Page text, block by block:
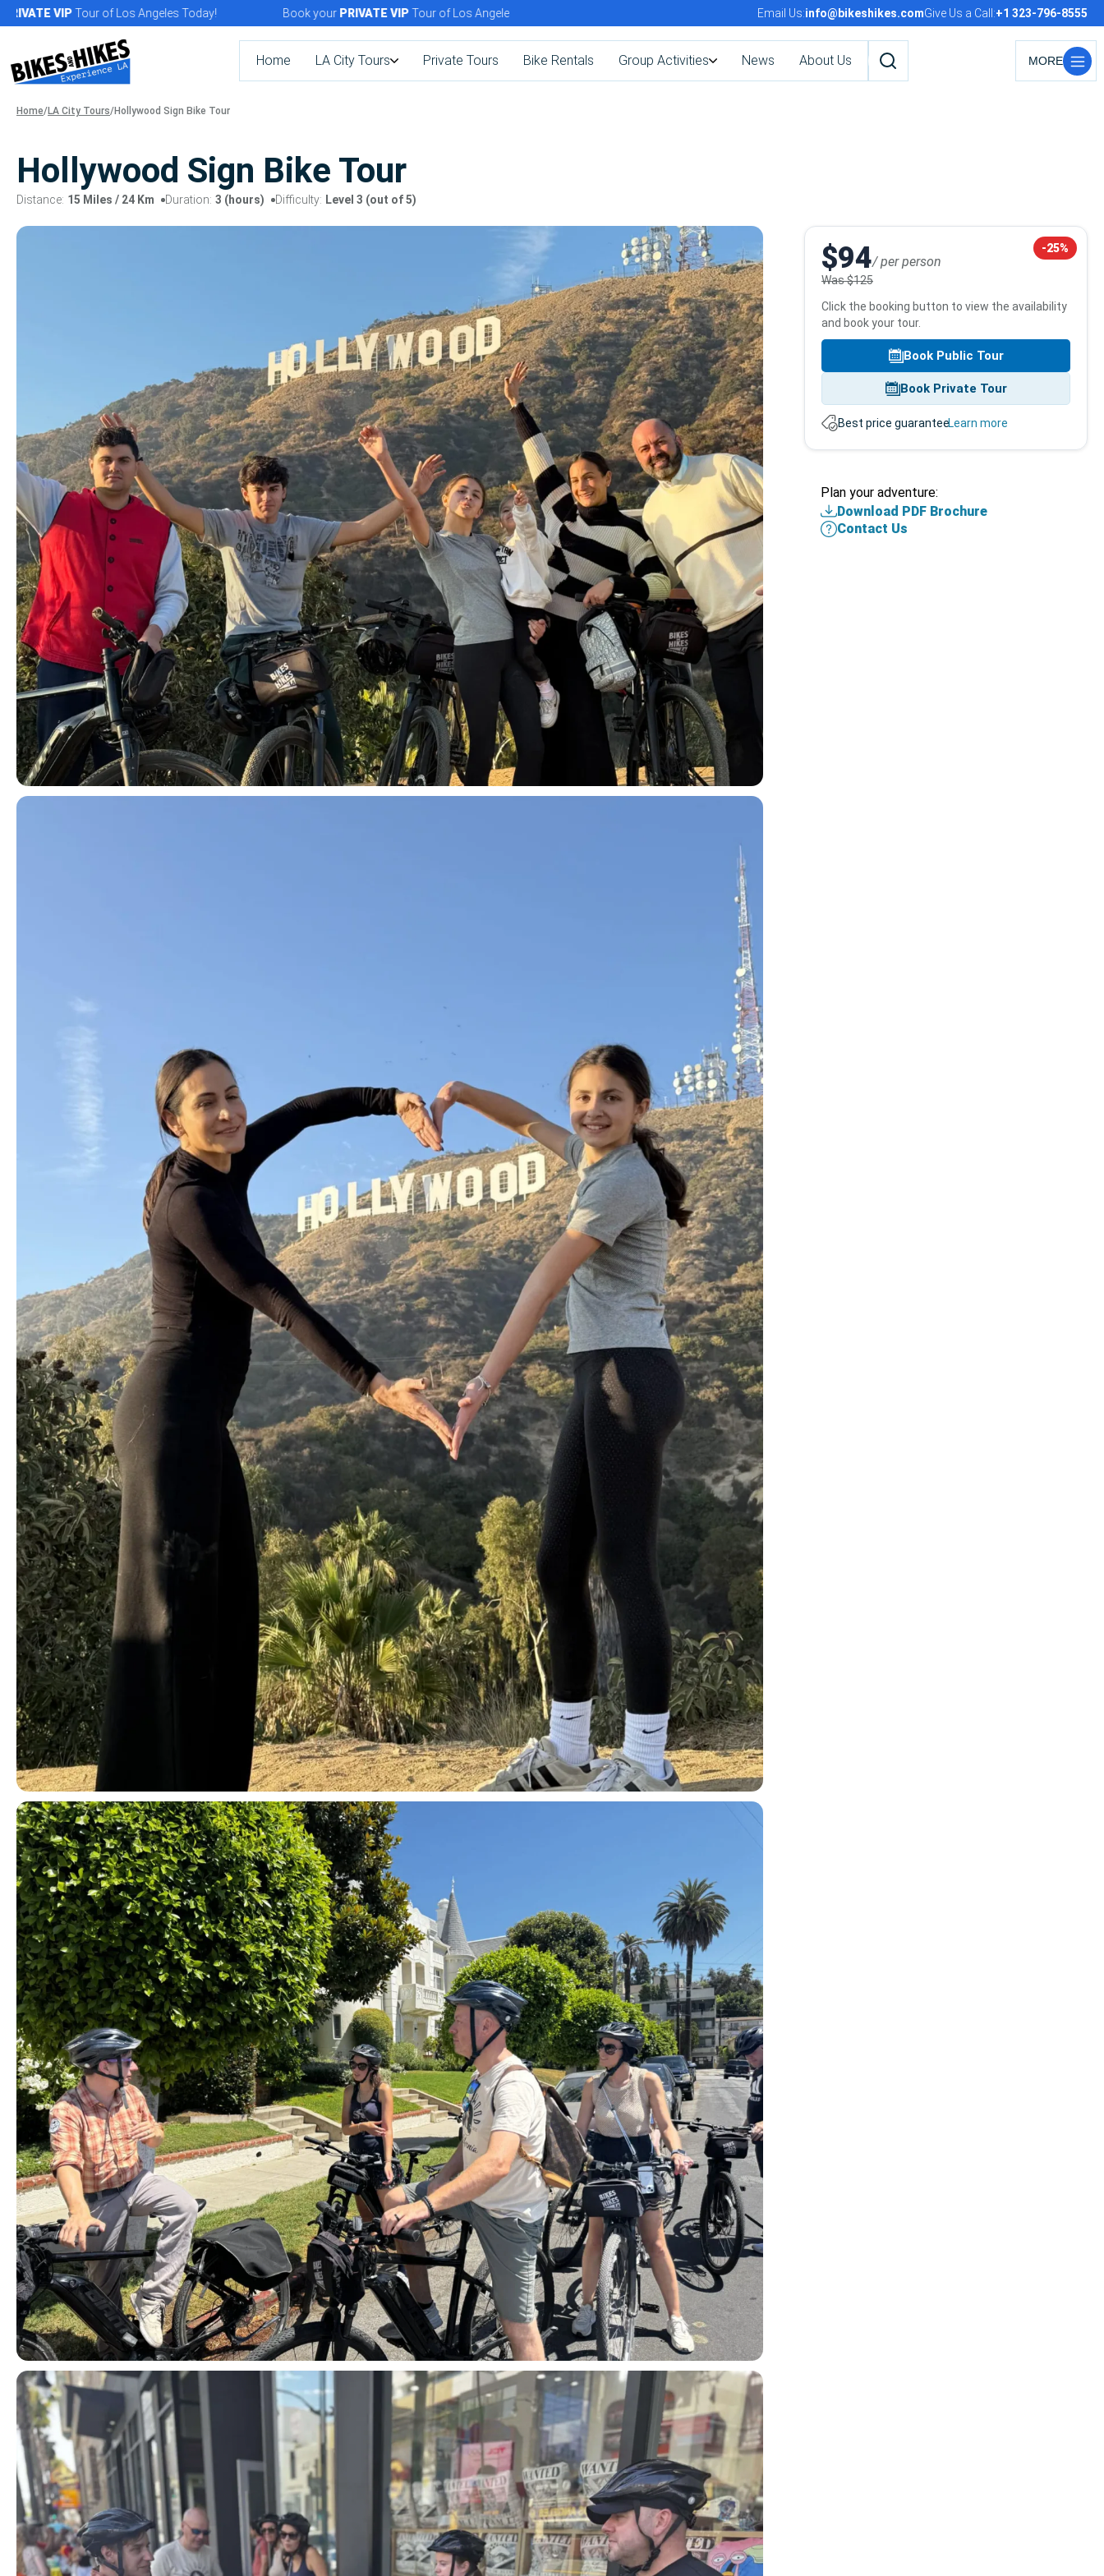
Skip
to
VIPTour of Los Angeles Today! Book yourPRIVATEVIPTour of Los Angeles Today! Email Us:info@bikeshikes.comGive Us a Call:+1 323-796-8555
Home LA City Tours Private Tours Bike Rentals Group Activities News About Us
Home/LA City Tours/Hollywood Sign Bike Tour
Hollywood Sign Bike Tour
Distance: 15 Miles / 24 Km Duration: 3 (hours) Difficulty: Level 3 (out of 5)
Tour
Booking
info
$94/ per person
Was$125
-25%
Click the booking button to view the availability
and book your tour.
Book Public Tour
Book Private Tour
Best price guarantee.Learn more
Plan
your
adventure
Plan your adventure:
Download PDF Brochure
Contact Us